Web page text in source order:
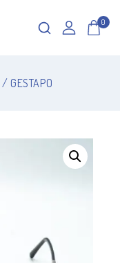
0
/ GESTAPO